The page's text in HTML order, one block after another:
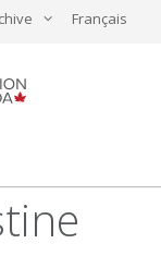
Français